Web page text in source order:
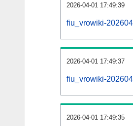
2026-04-01 17:49:39
fiu_vrowiki-
2026-04-01 17:49:37
fiu_vrowiki-
2026-04-01 17:49:35